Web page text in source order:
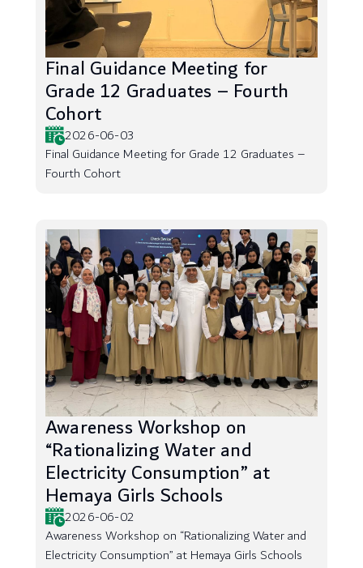
Final Guidance Meeting for
Grade 12 Graduates – Fourth
Cohort
2026-06-03
Final Guidance Meeting for Grade 12 Graduates –
Fourth Cohort
Awareness Workshop on
“Rationalizing Water and
Electricity Consumption” at
Hemaya Girls Schools
2026-06-02
Awareness Workshop on “Rationalizing Water and
Electricity Consumption” at Hemaya Girls Schools